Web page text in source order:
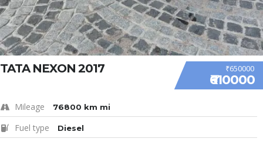
₹650000
₹610000
TATA NEXON 2017
Mileage 76800 km mi
Fuel type Diesel